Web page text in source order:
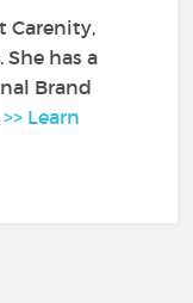
Carenity,
has a
Brand
>> Learn